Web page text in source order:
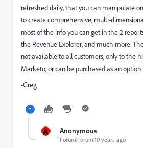
refreshed daily, that you can manipulate
to create comprehensive, multi-
most of the info you can get in the 2
the Revenue Explorer, and much more.
not available to all customers, only to the
Marketo, or can be purchased as an option
-Greg
A Anonymous
Forum|Forum|10 years ago